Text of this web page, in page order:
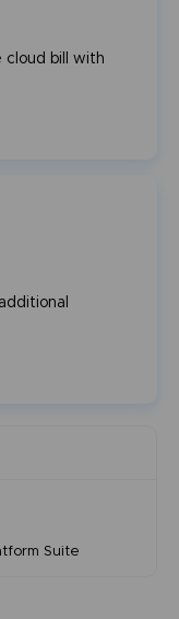
cloud bill with
Suite